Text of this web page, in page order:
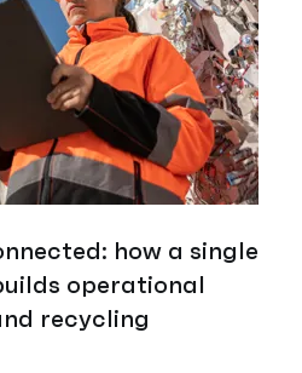
how a single
operational
recycling